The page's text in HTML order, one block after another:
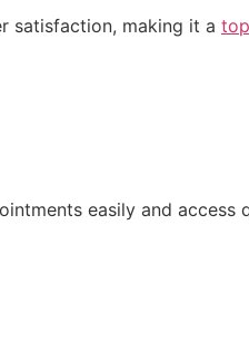
satisfaction, making it a top
easily and access